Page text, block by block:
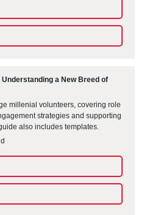
a New Breed of
millenial volunteers, covering role
strategies and supporting
also includes templates.